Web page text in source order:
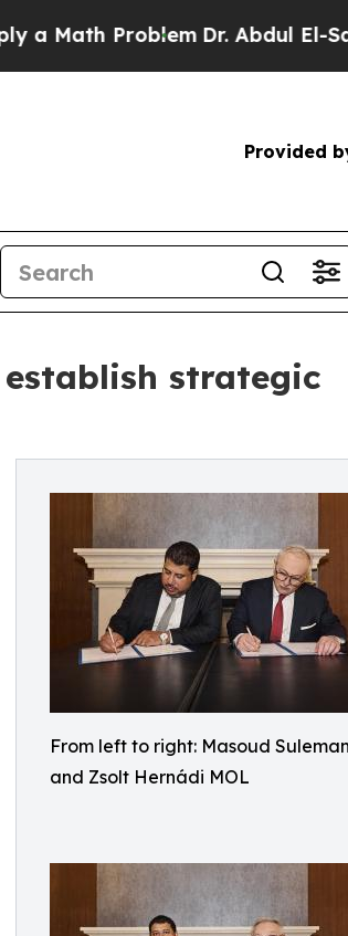
ProblemDr. Abdul El-Sayed
Provided
strategic
From left to right: Masoud
and Zsolt Hernádi MOL